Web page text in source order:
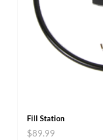
Fill Station
$89.99